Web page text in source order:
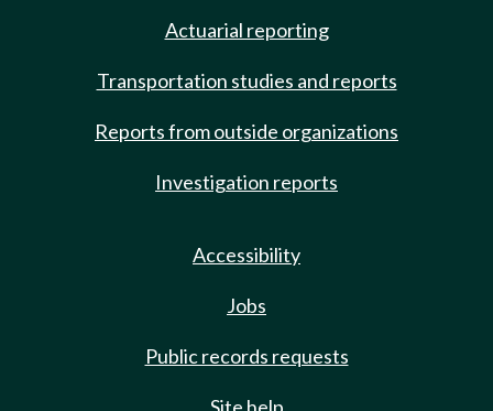
Actuarial reporting
Transportation studies and reports
Reports from outside organizations
Investigation reports
Accessibility
Jobs
Public records requests